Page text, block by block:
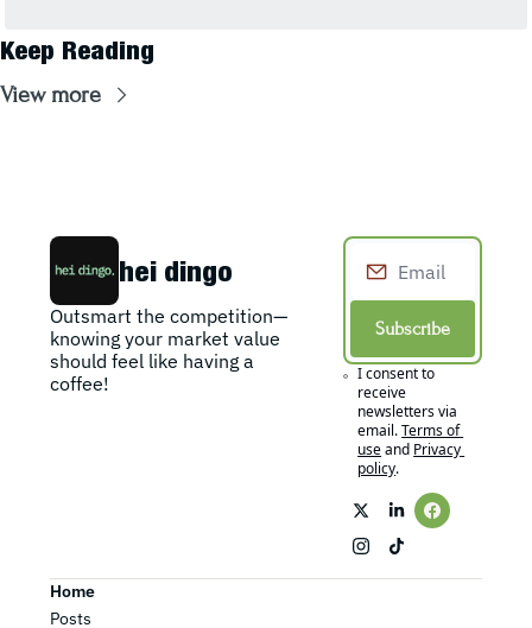
Keep Reading
View more
hei dingo
Outsmart the competition—
knowing your market value
should feel like having a
coffee!
Subscribe
I consent to
receive
newsletters via
email.Terms of
useand Privacy
policy.
Home
Posts